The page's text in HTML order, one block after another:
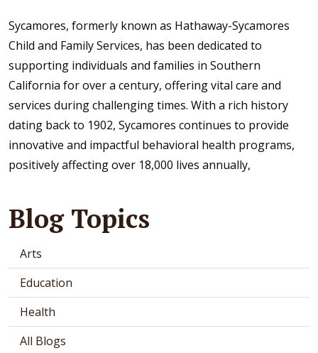
Sycamores, formerly known as Hathaway-Sycamores
Child and Family Services, has been dedicated to
supporting individuals and families in Southern
California for over a century, offering vital care and
services during challenging times. With a rich history
dating back to 1902, Sycamores continues to provide
innovative and impactful behavioral health programs,
positively affecting over 18,000 lives annually,
Blog Topics
Arts
Education
Health
All Blogs